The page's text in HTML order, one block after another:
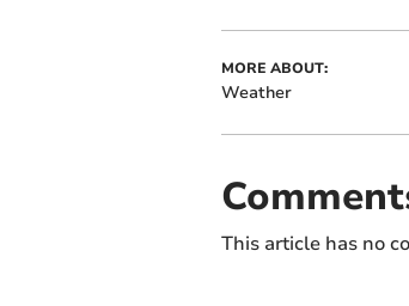
MORE ABOUT:
Weather
This article has no